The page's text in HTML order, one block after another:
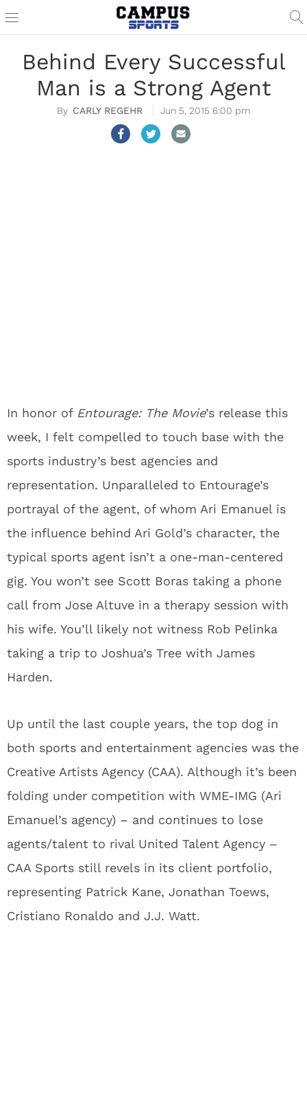
Behind Every Successful
Man is a Strong Agent
CARLY REGEHR Jun 5, 2015 6:00 pm
In honor of Entourage: The Movie’s release this
week, I felt compelled to touch base with the
sports industry’s best agencies and
representation. Unparalleled to Entourage’s
portrayal of the agent, of whom Ari Emanuel is
the influence behind Ari Gold’s character, the
typical sports agent isn’t a one-man-centered
gig. You won’t see Scott Boras taking a phone
call from Jose Altuve in a therapy session with
his wife. You’ll likely not witness Rob Pelinka
taking a trip to Joshua’s Tree with James
Harden.
Up until the last couple years, the top dog in
both sports and entertainment agencies was the
Creative Artists Agency (CAA). Although it’s been
folding under competition with WME-IMG (Ari
Emanuel’s agency) – and continues to lose
agents/talent to rival United Talent Agency –
CAA Sports still revels in its client portfolio,
representing Patrick Kane, Jonathan Toews,
Cristiano Ronaldo and J.J. Watt.